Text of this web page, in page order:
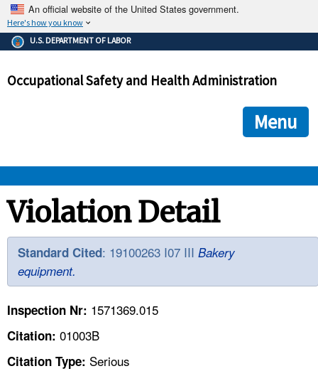
An official website of the United States government.
Here's how you know
The .gov means it's official.
Federal government websites often end in .gov or .mil. Before
government site.
ensures that you are connecting to the official
and that any information you provide is encrypted and
U.S. DEPARTMENT OF LABOR
Occupational Safety and Health Administration
Menu
OSHA
STANDARDS
ENFORCEMENT
TOPICS
HELP AND RESOURCES
Violation Detail
Standard Cited: 19100263 I07 III Bakery
equipment.
Inspection Nr: 1571369.015
Citation: 01003B
Citation Type: Serious